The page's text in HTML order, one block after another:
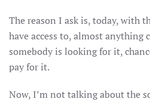
The reason I ask is, today, with
have access to, almost anything
somebody is looking for it,
pay for it.
Now, I’m not talking about the